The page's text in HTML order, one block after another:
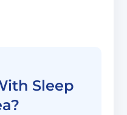
Sleep